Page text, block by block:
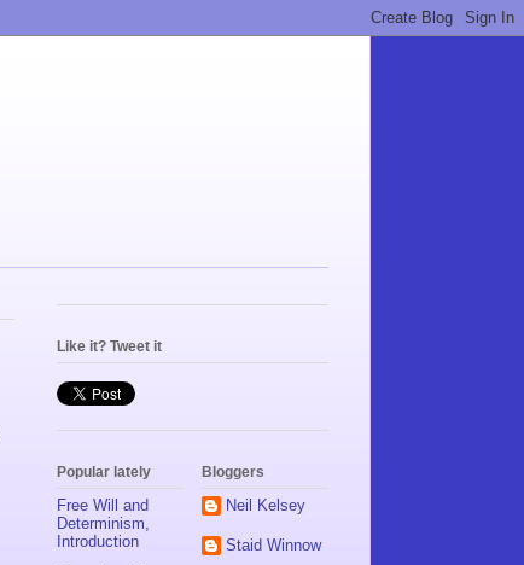
Like it? Tweet it
Popular lately
Free Will and
Determinism,
Introduction
Bloggers
Neil Kelsey
Staid Winnow